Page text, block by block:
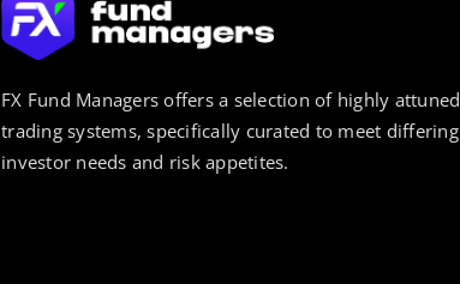
FX Fund Managers offers a selection of highly attuned
trading systems, specifically curated to meet differing
investor needs and risk appetites.